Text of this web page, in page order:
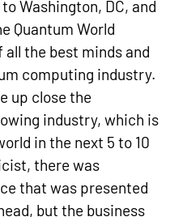
Washington, DC, and
Quantum World
all the best minds and
computing industry.
up close the
industry, which is
in the next 5 to 10
there was
that was presented
but the business